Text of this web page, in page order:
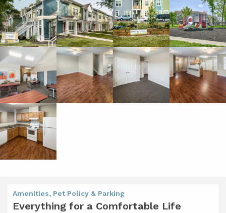
Amenities, Pet Policy & Parking
Everything for a Comfortable Life